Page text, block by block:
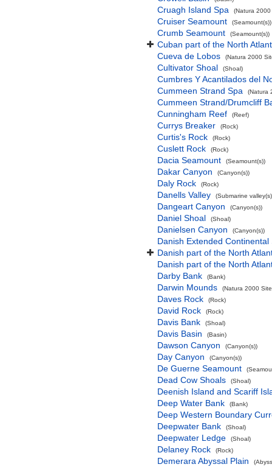
Cruagh Island Spa (Natura 2000
Cruiser Seamount (Seamount(s))
Crumb Seamount (Seamount(s))
Cuban part of the North
Cueva de Lobos
(Natura 2000
Cultivator Shoal (Shoal)
Cumbres Y Acantilados del
Cummeen Strand Spa
(Natura
Cummeen Strand/Drumcliff
Cunningham Reef
(Reef)
Currys Breaker (Rock)
Curtis's Rock (Rock)
Cuslett Rock (Rock)
Dacia Seamount (Seamount(s))
Dakar Canyon (Canyon(s))
Daly Rock (Rock)
Danells Valley (Submarine
Dangeart Canyon (Canyon(s))
Daniel Shoal (Shoal)
Danielsen Canyon (Canyon(s))
Danish Extended
Danish part of the North
Danish part of the North
Darby Bank
(Bank)
Darwin Mounds (Natura 2000
Daves Rock (Rock)
David Rock (Rock)
Davis Bank (Shoal)
Davis Basin (Basin)
Dawson Canyon (Canyon(s))
Day Canyon (Canyon(s))
De Guerne Seamount
Dead Cow Shoals (Shoal)
Deenish Island and Scariff
Deep Water Bank
(Bank)
Deep Western Boundary
Deepwater Bank
(Shoal)
Deepwater Ledge (Shoal)
Delaney Rock (Rock)
Demerara Abyssal Plain